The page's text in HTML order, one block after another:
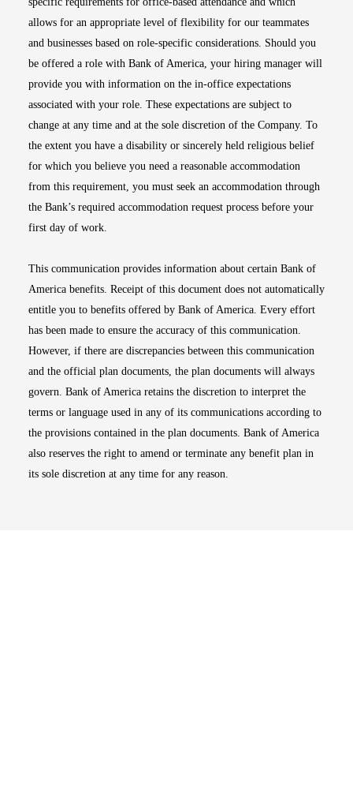
allows for an appropriate level of flexibility for our teammates
and businesses based on role-specific considerations. Should you
be offered a role with Bank of America, your hiring manager will
provide you with information on the in-office expectations
associated with your role. These expectations are subject to
change at any time and at the sole discretion of the Company. To
the extent you have a disability or sincerely held religious belief
for which you believe you need a reasonable accommodation
from this requirement, you must seek an accommodation through
the Bank’s required accommodation request process before your
first day of work.
This communication provides information about certain Bank of
America benefits. Receipt of this document does not automatically
entitle you to benefits offered by Bank of America. Every effort
has been made to ensure the accuracy of this communication.
However, if there are discrepancies between this communication
and the official plan documents, the plan documents will always
govern. Bank of America retains the discretion to interpret the
terms or language used in any of its communications according to
the provisions contained in the plan documents. Bank of America
also reserves the right to amend or terminate any benefit plan in
its sole discretion at any time for any reason.